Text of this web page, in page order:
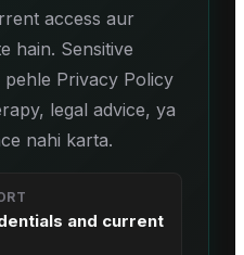
access aur
hain. Sensitive
Privacy Policy
legal advice, ya
nahi karta.
and current